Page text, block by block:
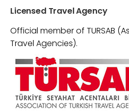
Licensed Travel Agency
Official member of TURSAB
Travel Agencies).